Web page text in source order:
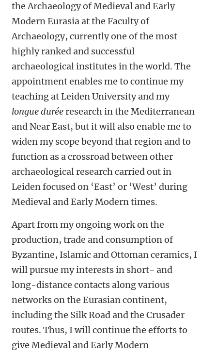
the Archaeology of Medieval and Early
Modern Eurasia at the Faculty of
Archaeology, currently one of the most
highly ranked and successful
archaeological institutes in the world. The
appointment enables me to continue my
teaching at Leiden University and my
longue duréeresearch in the Mediterranean
and Near East, but it will also enable me to
widen my scope beyond that region and to
function as a crossroad between other
archaeological research carried out in
Leiden focused on ‘East’ or ‘West’ during
Medieval and Early Modern times.
Apart from my ongoing work on the
production, trade and consumption of
Byzantine, Islamic and Ottoman ceramics, I
will pursue my interests in short- and
long-distance contacts along various
networks on the Eurasian continent,
including the Silk Road and the Crusader
routes. Thus, I will continue the efforts to
give Medieval and Early Modern